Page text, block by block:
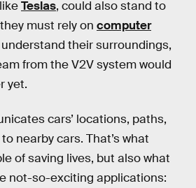
Teslas, could also stand to
must rely on computer
their surroundings,
from the V2V system would
yet.
cars’ locations, paths,
nearby cars. That’s what
of saving lives, but also what
not-so-exciting applications: